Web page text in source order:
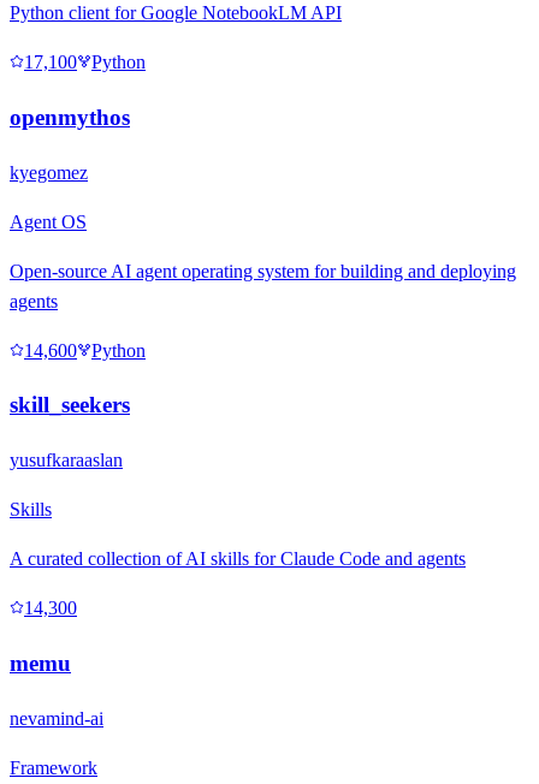
Python client for Google NotebookLM API
17,100 Python
openmythos
kyegomez
Agent OS
Open-source AI agent operating system for building and deploying
agents
14,600 Python
skill_seekers
yusufkaraaslan
Skills
A curated collection of AI skills for Claude Code and agents
14,300
memu
nevamind-ai
Framework